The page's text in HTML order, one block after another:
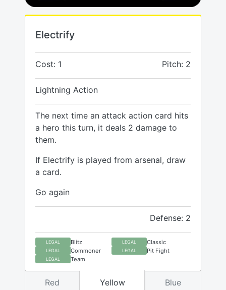
Electrify
Cost: 1 Pitch: 2
Lightning Action
The next time an attack action card hits
a hero this turn, it deals 2 damage to
them.
If Electrify is played from arsenal, draw
a card.
Go again
Defense: 2
LEGAL Blitz LEGAL Classic
LEGAL Commoner LEGAL Pit Fight
LEGAL Team
Red Yellow Blue